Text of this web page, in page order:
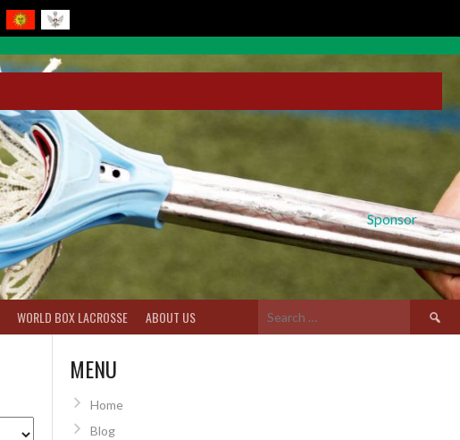
Sponsor
WORLD BOX LACROSSE ABOUT US
Search
for:
MENU
Home
Blog